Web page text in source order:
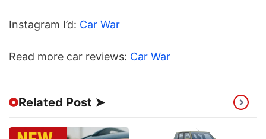
Instagram I’d: Car War
Read more car reviews: Car War
Related Post ➤